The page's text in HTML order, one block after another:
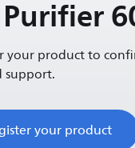
your product to
support.
your product